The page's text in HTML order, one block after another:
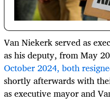
Van Niekerk served as
as his deputy, from May
October 2024, both
shortly afterwards with
as executive mayor and